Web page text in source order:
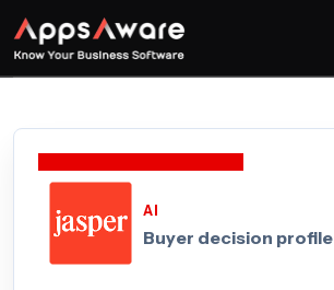
AI
Buyer decision profile